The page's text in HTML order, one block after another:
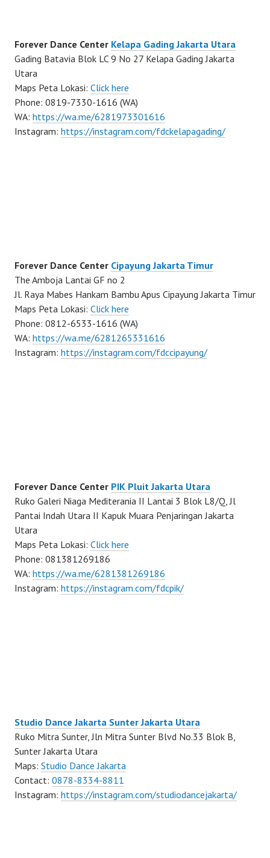
Forever Dance Center Kelapa Gading Jakarta Utara
Gading Batavia Blok LC 9 No 27 Kelapa Gading Jakarta
Utara
Maps Peta Lokasi: Click here
Phone: 0819-7330-1616 (WA)
WA: https://wa.me/6281973301616
Instagram: https://instagram.com/fdckelapagading/
Forever Dance Center Cipayung Jakarta Timur
The Amboja Lantai GF no 2
Jl. Raya Mabes Hankam Bambu Apus Cipayung Jakarta Timur
Maps Peta Lokasi: Click here
Phone: 0812-6533-1616 (WA)
WA: https://wa.me/6281265331616
Instagram: https://instagram.com/fdccipayung/
Forever Dance Center PIK Pluit Jakarta Utara
Ruko Galeri Niaga Mediterania II Lantai 3 Blok L8/Q, Jl
Pantai Indah Utara II Kapuk Muara Penjaringan Jakarta
Utara
Maps Peta Lokasi: Click here
Phone: 081381269186
WA: https://wa.me/6281381269186
Instagram: https://instagram.com/fdcpik/
Studio Dance Jakarta Sunter Jakarta Utara
Ruko Mitra Sunter, Jln Mitra Sunter Blvd No.33 Blok B,
Sunter Jakarta Utara
Maps: Studio Dance Jakarta
Contact: 0878-8334-8811
Instagram: https://instagram.com/studiodancejakarta/